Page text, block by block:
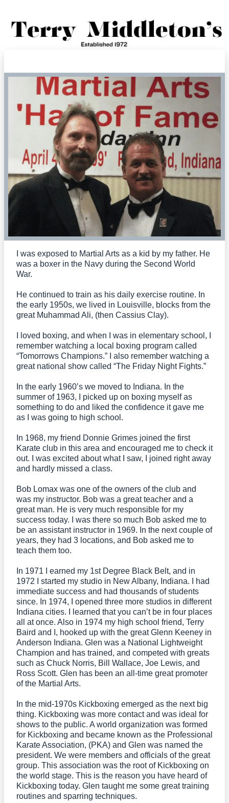
I was exposed to Martial Arts as a kid by my father. He
was a boxer in the Navy during the Second World
War.
He continued to train as his daily exercise routine. In
the early 1950s, we lived in Louisville, blocks from the
great Muhammad Ali, (then Cassius Clay).
I loved boxing, and when I was in elementary school, I
remember watching a local boxing program called
“Tomorrows Champions.” I also remember watching a
great national show called “The Friday Night Fights.”
In the early 1960’s we moved to Indiana. In the
summer of 1963, I picked up on boxing myself as
something to do and liked the confidence it gave me
as I was going to high school.
In 1968, my friend Donnie Grimes joined the first
Karate club in this area and encouraged me to check it
out. I was excited about what I saw, I joined right away
and hardly missed a class.
Bob Lomax was one of the owners of the club and
was my instructor. Bob was a great teacher and a
great man. He is very much responsible for my
success today. I was there so much Bob asked me to
be an assistant instructor in 1969. In the next couple of
years, they had 3 locations, and Bob asked me to
teach them too.
In 1971 I earned my 1st Degree Black Belt, and in
1972 I started my studio in New Albany, Indiana. I had
immediate success and had thousands of students
since. In 1974, I opened three more studios in different
Indiana cities. I learned that you can’t be in four places
all at once. Also in 1974 my high school friend, Terry
Baird and I, hooked up with the great Glenn Keeney in
Anderson Indiana. Glen was a National Lightweight
Champion and has trained, and competed with greats
such as Chuck Norris, Bill Wallace, Joe Lewis, and
Ross Scott. Glen has been an all-time great promoter
of the Martial Arts.
In the mid-1970s Kickboxing emerged as the next big
thing. Kickboxing was more contact and was ideal for
shows to the public. A world organization was formed
for Kickboxing and became known as the Professional
Karate Association, (PKA) and Glen was named the
president. We were members and officials of the great
group. This association was the root of Kickboxing on
the world stage. This is the reason you have heard of
Kickboxing today. Glen taught me some great training
routines and sparring techniques.